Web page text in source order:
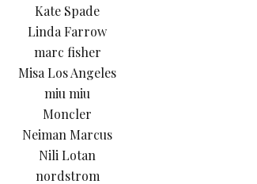
Kate Spade
Linda Farrow
marc fisher
Misa Los Angeles
miu miu
Moncler
Neiman Marcus
Nili Lotan
nordstrom